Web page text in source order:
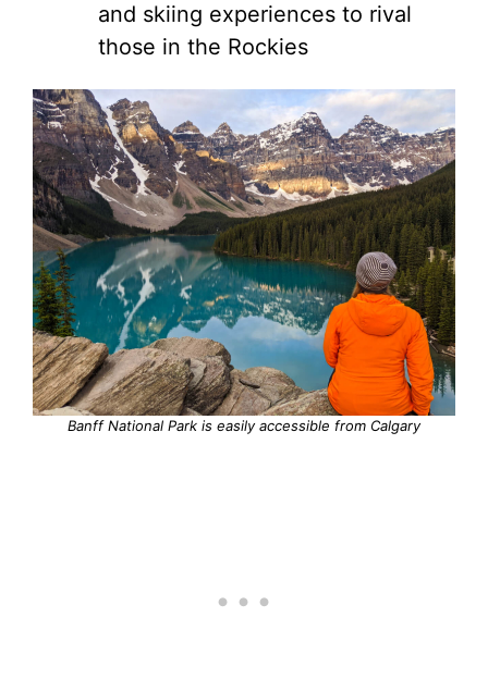
and skiing experiences to rival
those in the Rockies
Banff National Park is easily accessible from Calgary